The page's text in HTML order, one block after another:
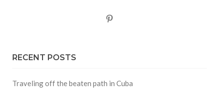
RECENT POSTS
Traveling off the beaten path in Cuba